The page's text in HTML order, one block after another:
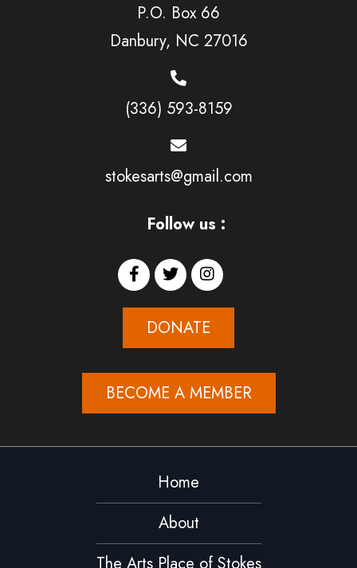
P.O. Box 66
Danbury, NC 27016
(336) 593-8159
stokesarts@gmail.com
Follow us :
DONATE
BECOME A MEMBER
Home
About
The Arts Place of Stokes